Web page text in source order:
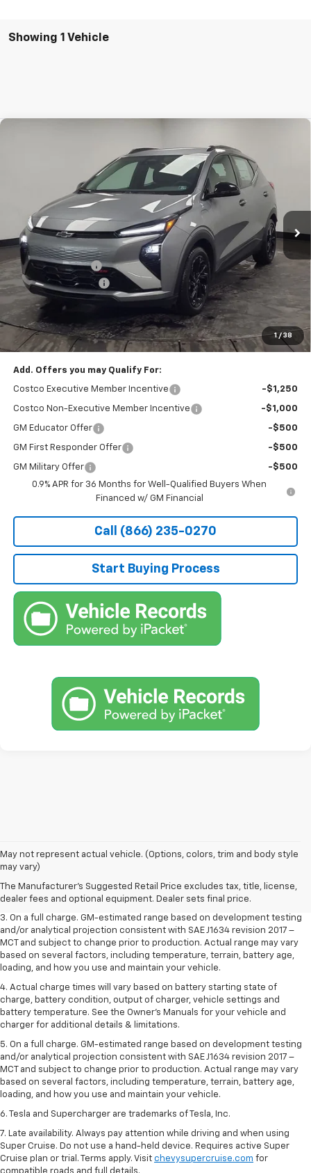
Showing 1 Vehicle
1 / 38
1G1FZ6EV7VF101492 Stock: 209009 1FG48
In Stock Ext.
$31,971
STOCKER SPECIAL PRICE
Less
MSRP: $32,995
Stocker Discount:
-$1,024
Documentation Fee
Stocker Special Price:
Price doesn't include Title, Tax, Tag, and other government-
applicable fees.
Add. Offers you may Qualify For:
Costco Executive Member Incentive -$1,250
Costco Non-Executive Member Incentive -$1,000
GM Educator Offer -$500
GM First Responder Offer -$500
GM Military Offer
-$500
0.9% APR for 36 Months for Well-Qualified Buyers When
Financed w/ GM Financial
Call (866) 235-0270
Start Buying Process
May not represent actual vehicle. (Options, colors, trim and body style
may vary)
The Manufacturer's Suggested Retail Price excludes tax, title, license,
dealer fees and optional equipment. Dealer sets final price.
1. The Manufacturer’s Suggested Retail Price excludes tax, title, license,
dealer fees and optional equipment. Dealer sets the final price.
2. The Manufacturer’s Suggested Retail Price excludes tax, title, license,
dealer fees and optional equipment. Dealer sets the final price.
3. On a full charge. GM-estimated range based on development testing
and/or analytical projection consistent with SAE J1634 revision 2017 –
MCT and subject to change prior to production. Actual range may vary
based on several factors, including temperature, terrain, battery age,
loading, and how you use and maintain your vehicle.
4. Actual charge times will vary based on battery starting state of
charge, battery condition, output of charger, vehicle settings and
battery temperature. See the Owner’s Manuals for your vehicle and
charger for additional details & limitations.
5. On a full charge. GM-estimated range based on development testing
and/or analytical projection consistent with SAE J1634 revision 2017 –
MCT and subject to change prior to production. Actual range may vary
based on several factors, including temperature, terrain, battery age,
loading, and how you use and maintain your vehicle.
6. Tesla and Supercharger are trademarks of Tesla, Inc.
7. Late availability. Always pay attention while driving and when using
Super Cruise. Do not use a hand-held device. Requires active Super
Cruise plan or trial. Terms apply. Visit chevysupercruise.com for
compatible roads and full details.